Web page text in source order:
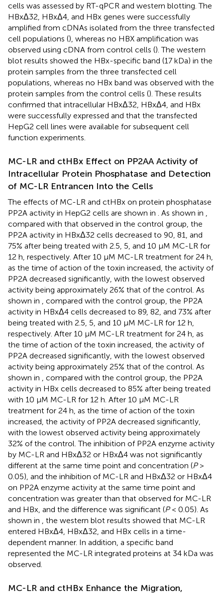
cells was assessed by RT-qPCR and western blotting. The
HBxΔ32, HBxΔ4, and HBx genes were successfully
amplified from cDNAs isolated from the three transfected
cell populations (), whereas no HBX amplification was
observed using cDNA from control cells (). The western
blot results showed the HBx-specific band (17 kDa) in the
protein samples from the three transfected cell
populations, whereas no HBx band was observed with the
protein samples from the control cells (). These results
confirmed that intracellular HBxΔ32, HBxΔ4, and HBx
were successfully expressed and that the transfected
HepG2 cell lines were available for subsequent cell
function experiments.
MC-LR and ctHBx Effect on PP2AA Activity of
Intracellular Protein Phosphatase and Detection
of MC-LR Entrancen Into the Cells
The effects of MC-LR and ctHBx on protein phosphatase
PP2A activity in HepG2 cells are shown in . As shown in ,
compared with that observed in the control group, the
PP2A activity in HBxΔ32 cells decreased to 90, 81, and
75% after being treated with 2.5, 5, and 10 μM MC-LR for
12 h, respectively. After 10 μM MC-LR treatment for 24 h,
as the time of action of the toxin increased, the activity of
PP2A decreased significantly, with the lowest observed
activity being approximately 26% that of the control. As
shown in , compared with the control group, the PP2A
activity in HBxΔ4 cells decreased to 89, 82, and 73% after
being treated with 2.5, 5, and 10 μM MC-LR for 12 h,
respectively. After 10 μM MC-LR treatment for 24 h, as
the time of action of the toxin increased, the activity of
PP2A decreased significantly, with the lowest observed
activity being approximately 25% that of the control. As
shown in , compared with the control group, the PP2A
activity in HBx cells decreased to 85% after being treated
with 10 μM MC-LR for 12 h. After 10 μM MC-LR
treatment for 24 h, as the time of action of the toxin
increased, the activity of PP2A decreased significantly,
with the lowest observed activity being approximately
32% of the control. The inhibition of PP2A enzyme activity
by MC-LR and HBxΔ32 or HBxΔ4 was not significantly
different at the same time point and concentration (P>
0.05), and the inhibition of MC-LR and HBxΔ32 or HBxΔ4
on PP2A enzyme activity at the same time point and
concentration was greater than that observed for MC-LR
and HBx, and the difference was significant (P< 0.05). As
shown in , the western blot results showed that MC-LR
entered HBxΔ4, HBxΔ32, and HBx cells in a time-
dependent manner. In addition, a specific band
represented the MC-LR integrated proteins at 34 kDa was
observed.
MC-LR and ctHBx Enhance the Migration,